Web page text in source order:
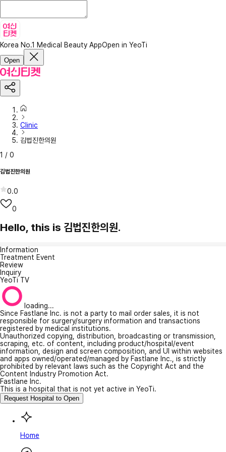
Korea No.1 Medical Beauty AppOpen in YeoTi
Open
Clinic
김법진한의원
1 / 0
김법진한의원
0.0
0
Hello, this is 김법진한의원.
Information
Treatment Event
Review
Inquiry
YeoTi TV
loading...
Since Fastlane Inc. is not a party to mail order sales, it is not
responsible for surgery/surgery information and transactions
registered by medical institutions.
Unauthorized copying, distribution, broadcasting or transmission,
scraping, etc. of content, including product/hospital/event
information, design and screen composition, and UI within websites
and apps owned/operated/managed by Fastlane Inc., is strictly
prohibited by relevant laws such as the Copyright Act and the
Content Industry Promotion Act.
Fastlane Inc.
This is a hospital that is not yet active in YeoTi.
Request Hospital to Open
Home